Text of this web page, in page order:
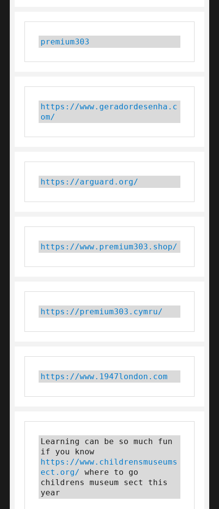
premium303
https://www.geradordesenha.c
om/
https://arguard.org/
https://www.premium303.shop/
https://premium303.cymru/
https://www.1947london.com
Learning can be so much fun
https://www.childrensmuseums
ect.org/ where to go
childrens museum sect this
year